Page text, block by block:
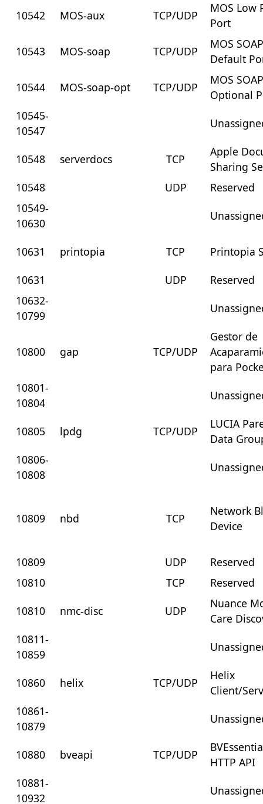
10542
MOS-aux TCP/UDP
MOS Low
Port
10543
MOS-soap TCP/UDP
MOS
Default
10544
MOS-soap-opt TCP/UDP
MOS
Optional
10545-
10547
10548 serverdocs TCP
Apple
Sharing
10548
UDP
Reserved
10549-
10630
10631 printopia TCP
Printopia
10631
UDP
Reserved
10632-
10799
10800 gap TCP/UDP
Gestor de
para
10801-
10804
10805 lpdg TCP/UDP
LUCIA
Data
10806-
10808
10809 nbd TCP
Network
Device
10809 UDP
Reserved
10810
TCP
Reserved
10810
nmc-disc UDP
Nuance
Care
10811-
10859
10860 helix TCP/UDP
Helix
Client/
10861-
10879
10880 bveapi TCP/UDP
HTTP API
10881-
10932